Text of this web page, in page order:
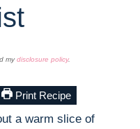
mydisclosure policy.
Print Recipe
a warm slice of